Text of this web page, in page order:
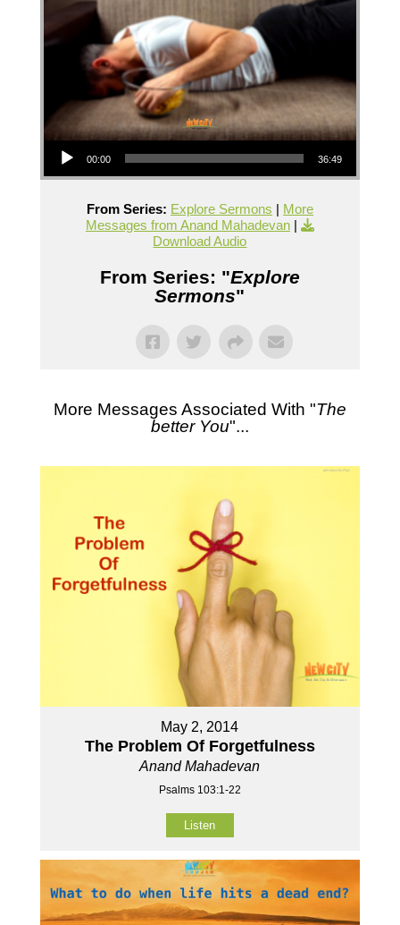
Audio Player
00:00 36:49
From Series: Explore Sermons | More
Messages from Anand Mahadevan|
Download Audio
From Series: "Explore
Sermons"
More Messages Associated With "The
better You"...
May 2, 2014
The Problem Of Forgetfulness
Anand Mahadevan
Psalms 103:1-22
Listen